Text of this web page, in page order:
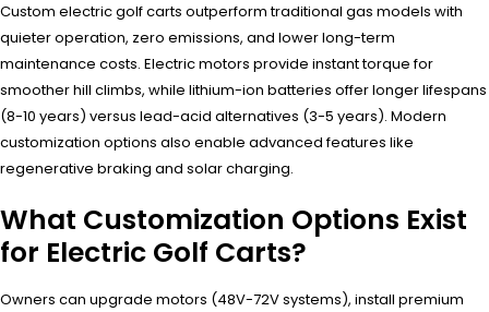
Custom electric golf carts outperform traditional gas models with
quieter operation, zero emissions, and lower long-term
maintenance costs. Electric motors provide instant torque for
smoother hill climbs, while lithium-ion batteries offer longer lifespans
(8-10 years) versus lead-acid alternatives (3-5 years). Modern
customization options also enable advanced features like
regenerative braking and solar charging.
What Customization Options Exist
for Electric Golf Carts?
Owners can upgrade motors (48V-72V systems), install premium